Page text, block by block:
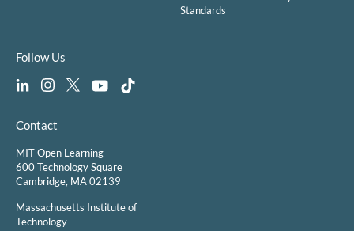
Standards
Follow Us
Contact
MIT Open Learning
600 Technology Square
Cambridge, MA 02139
Massachusetts Institute of
Technology